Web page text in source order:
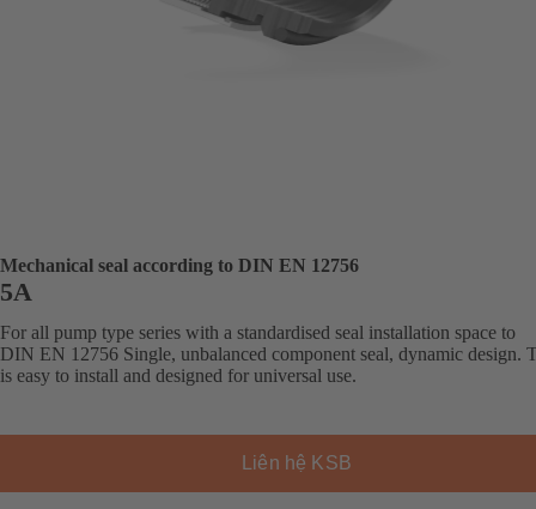
Mechanical seal according to DIN EN 12756
5A
For all pump type series with a standardised seal installation space to
DIN EN 12756 Single, unbalanced component seal, dynamic design.
is easy to install and designed for universal use.
Liên hệ KSB